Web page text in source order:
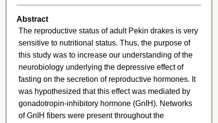
Abstract
The reproductive status of adult Pekin drakes is very
sensitive to nutritional status. Thus, the purpose of
this study was to increase our understanding of the
neurobiology underlying the depressive effect of
fasting on the secretion of reproductive hormones. It
was hypothesized that this effect was mediated by
gonadotropin-inhibitory hormone (GnIH). Networks
of GnIH fibers were present throughout the